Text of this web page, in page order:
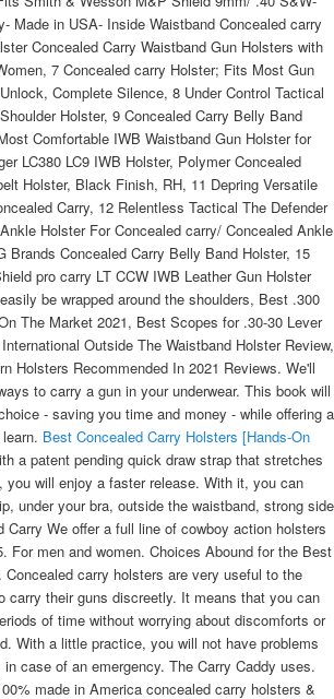
Made in USA- Inside Waistband Concealed carry
Concealed Carry Waistband Gun Holsters with
7 Concealed carry Holster; Fits Most Gun
Complete Silence, 8 Under Control Tactical
Holster, 9 Concealed Carry Belly Band
Comfortable IWB Waistband Gun Holster for
LC380 LC9 IWB Holster, Polymer Concealed
Holster, Black Finish, RH, 11 Depring Versatile
Carry, 12 Relentless Tactical The Defender
Holster For Concealed carry/ Concealed Ankle
Brands Concealed Carry Belly Band Holster, 15
pro carry LT CCW IWB Leather Gun Holster
be wrapped around the shoulders, Best .300
The Market 2021, Best Scopes for .30-30 Lever
Outside The Waistband Holster Review,
Holsters Recommended In 2021 Reviews. We'll
to carry a gun in your underwear. This book will
- saving you time and money - while offering a
Best Concealed Carry Holsters [Hands-On
a patent pending quick draw strap that stretches
you will enjoy a faster release. With it, you can
under your bra, outside the waistband, strong side
Carry We offer a full line of cowboy action holsters
For men and women. Choices Abound for the Best
Concealed carry holsters are very useful to the
carry their guns discreetly. It means that you can
of time without worrying about discomforts or
With a little practice, you will not have problems
case of an emergency. The Carry Caddy uses.
made in America concealed carry holsters &